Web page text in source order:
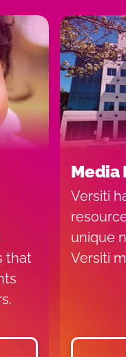
that
Media
Versiti
unique
Versiti